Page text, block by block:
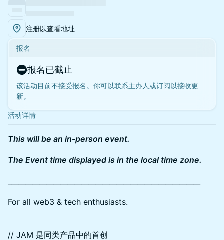
注册以查看地址
报名
报名已截止
该活动目前不接受报名。你可以联系主办人或订阅以接收更
新。
活动详情
This will be an in-person event.
The Event time displayed is in the local time zone.
For all web3 & tech enthusiasts.
// JAM 是同类产品中的首创